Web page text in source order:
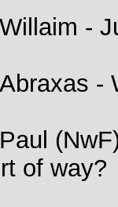
-
-
of way?